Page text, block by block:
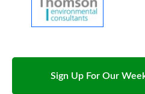
Sign Up For Our